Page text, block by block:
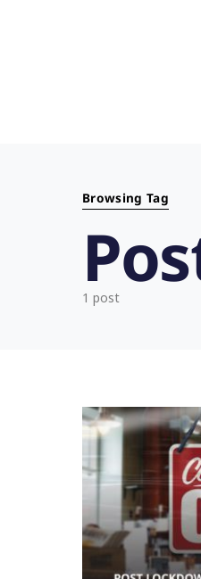
Browsing Tag
1 post